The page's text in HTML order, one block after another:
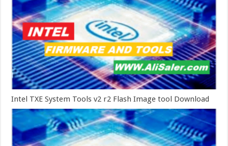
Intel TXE System Tools v2 r2 Flash Image tool Download